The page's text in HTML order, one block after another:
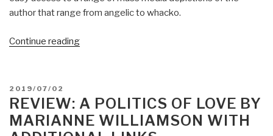
author that range from angelic to whacko.
Continue reading“Robert
Review
with
Links:
POSTED
ON
2019/07/02
REVIEW: A POLITICS OF LOVE BY
MARIANNE WILLIAMSON WITH